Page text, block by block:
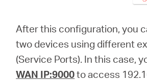
After this configuration, you
two devices using different
(Service Ports). In this case,
WAN IP:9000to access